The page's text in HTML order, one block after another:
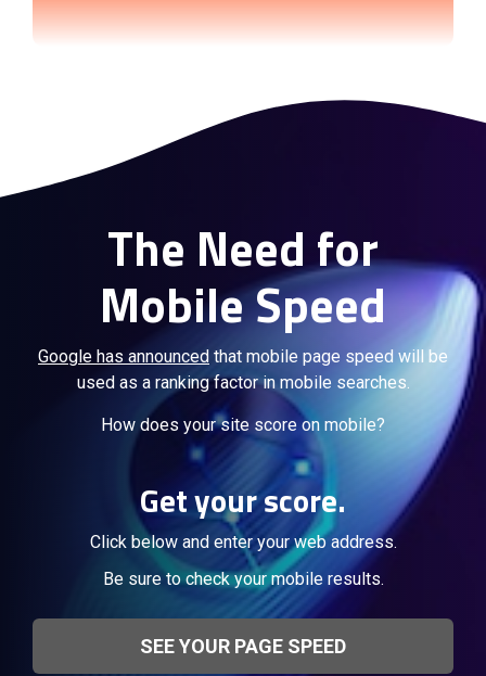
The Need for
Mobile Speed
Google has announced that mobile page speed will be
used as a ranking factor in mobile searches.
How does your site score on mobile?
Get your score.
Click below and enter your web address.
Be sure to check your mobile results.
SEE YOUR PAGE SPEED